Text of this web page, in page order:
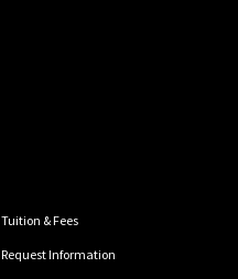
Tuition & Fees
Request Information